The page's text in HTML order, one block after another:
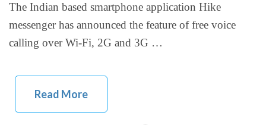
The Indian based smartphone application Hike
messenger has announced the feature of free voice
calling over Wi-Fi, 2G and 3G …
Read More